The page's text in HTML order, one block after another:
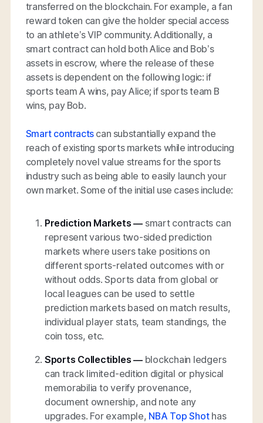
transferred on the blockchain. For example, a fan
reward token can give the holder special access
to an athlete’s VIP community. Additionally, a
smart contract can hold both Alice and Bob’s
assets in escrow, where the release of these
assets is dependent on the following logic: if
sports team A wins, pay Alice; if sports team B
wins, pay Bob.
Smart contractscan substantially expand the
reach of existing sports markets while introducing
completely novel value streams for the sports
industry such as being able to easily launch your
own market. Some of the initial use cases include:
Prediction Markets — smart contracts can
represent various two-sided prediction
markets where users take positions on
different sports-related outcomes with or
without odds. Sports data from global or
local leagues can be used to settle
prediction markets based on match results,
individual player stats, team standings, the
coin toss, etc.
Sports Collectibles —blockchain ledgers
can track limited-edition digital or physical
memorabilia to verify provenance,
document ownership, and note any
upgrades. For example, NBA Top Shothas